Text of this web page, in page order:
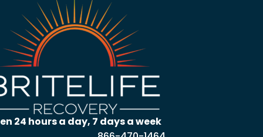
24 hours a day, 7 days a week